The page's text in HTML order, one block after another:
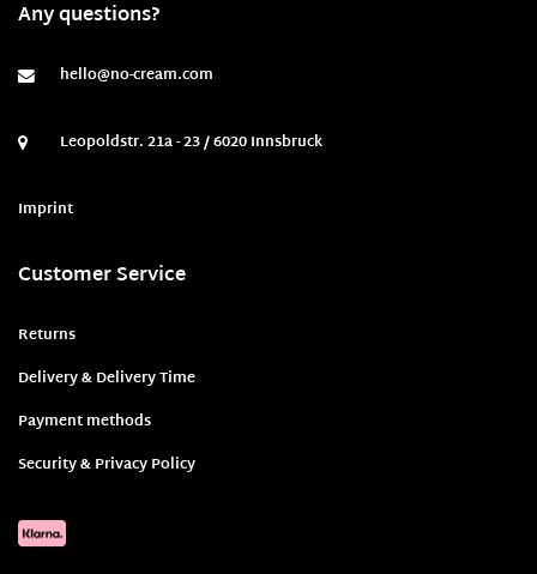
Any questions?
hello@no-cream.com
Leopoldstr. 21a - 23 / 6020 Innsbruck
Imprint
Customer Service
Returns
Delivery & Delivery Time
Payment methods
Security & Privacy Policy